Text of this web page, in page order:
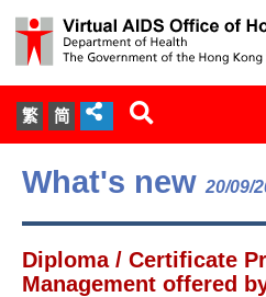
繁 简
About Us
Services
Document Cabinet
What's new 20/09/
Diploma / Certificate
Management offered